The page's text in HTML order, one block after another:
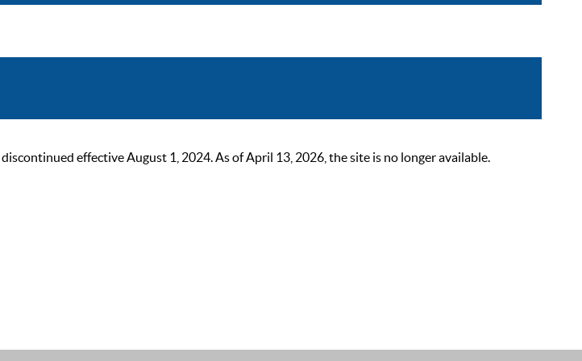
effective August 1, 2024. As of April 13, 2026, the site is no longer available.